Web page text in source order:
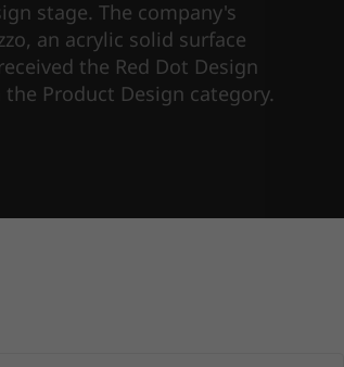
stage. The company's
an acrylic solid surface
the Red Dot Design
the Product Design category.